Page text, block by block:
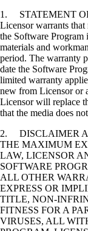
1. STATEMENT
Licensor warrants
the Software Program
materials and
period. The warranty
date the Software
limited warranty
new from Licensor or
Licensor will replace
that the media does
2. DISCLAIMER
THE MAXIMUM
LAW, LICENSOR
SOFTWARE
ALL OTHER
EXPRESS OR
TITLE, NON-
FITNESS FOR A
VIRUSES, ALL